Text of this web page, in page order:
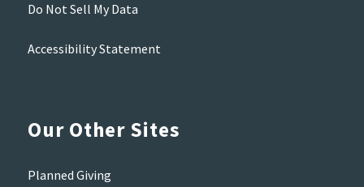
Do Not Sell My Data
Accessibility Statement
Our Other Sites
Planned Giving